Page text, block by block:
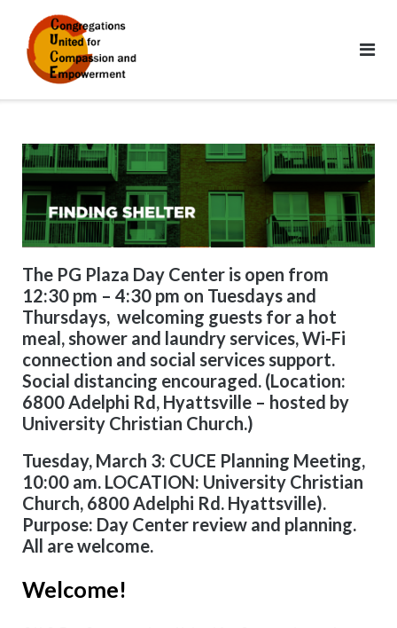
content
The PG Plaza Day Center is open from
12:30 pm – 4:30 pm on Tuesdays and
Thursdays, welcoming guests for a hot
meal, shower and laundry services, Wi-Fi
connection and social services support.
Social distancing encouraged. (Location:
6800 Adelphi Rd, Hyattsville – hosted by
University Christian Church.)
Tuesday, March 3: CUCE Planning Meeting,
10:00 am. LOCATION: University Christian
Church, 6800 Adelphi Rd. Hyattsville).
Purpose: Day Center review and planning.
All are welcome.
Welcome!